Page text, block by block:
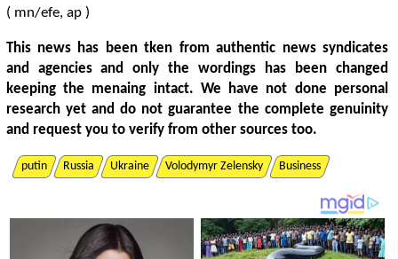
( mn/efe, ap )
This news has been tken from authentic news syndicates
and agencies and only the wordings has been changed
keeping the menaing intact. We have not done personal
research yet and do not guarantee the complete genuinity
and request you to verify from other sources too.
putin Russia Ukraine Volodymyr Zelensky Business